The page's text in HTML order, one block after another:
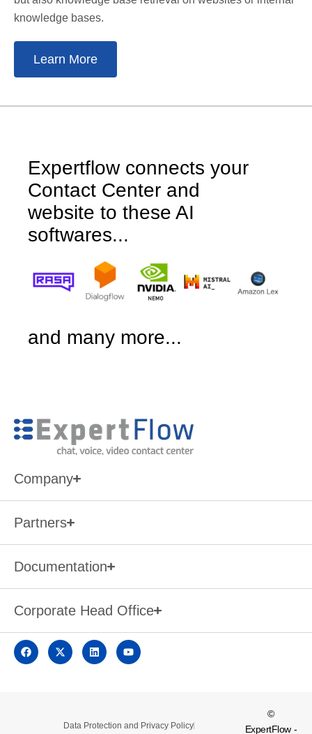
knowledge bases.
Learn More
Expertflow connects your
Contact Center and
website to these AI
softwares...
and many more...
Company
Partners
Documentation
Corporate Head Office
Data Protection and Privacy Policy
©
ExpertFlow -